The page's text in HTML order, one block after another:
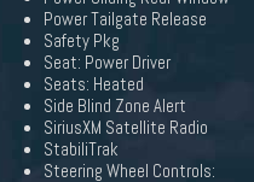
Power Tailgate Release
Safety Pkg
Seat: Power Driver
Seats: Heated
Side Blind Zone Alert
SiriusXM Satellite Radio
StabiliTrak
Steering Wheel Controls: